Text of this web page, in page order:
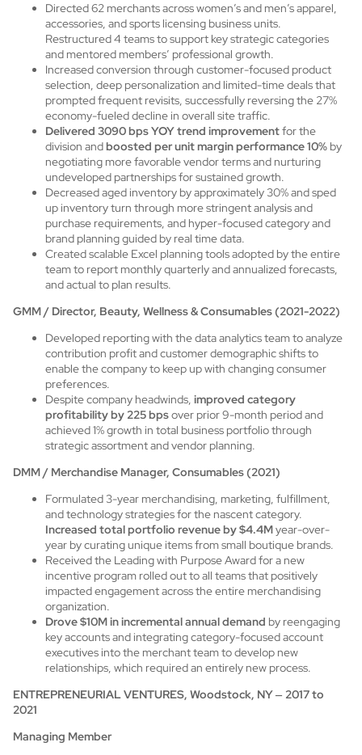
Directed 62 merchants across women’s and men’s apparel,
accessories, and sports licensing business units.
Restructured 4 teams to support key strategic categories
and mentored members’ professional growth.
Increased conversion through customer-focused product
selection, deep personalization and limited-time deals that
prompted frequent revisits, successfully reversing the 27%
economy-fueled decline in overall site traffic.
Delivered 3090 bps YOY trend improvementfor the
division andboosted per unit margin performance 10% by
negotiating more favorable vendor terms and nurturing
undeveloped partnerships for sustained growth.
Decreased aged inventory by approximately 30% and sped
up inventory turn through more stringent analysis and
purchase requirements, and hyper-focused category and
brand planning guided by real time data.
Created scalable Excel planning tools adopted by the entire
team to report monthly quarterly and annualized forecasts,
and actual to plan results.
GMM / Director, Beauty, Wellness & Consumables (2021-2022)
Developed reporting with the data analytics team to analyze
contribution profit and customer demographic shifts to
enable the company to keep up with changing consumer
preferences.
Despite company headwinds, improved category
profitability by 225 bpsover prior 9-month period and
achieved 1% growth in total business portfolio through
strategic assortment and vendor planning.
DMM / Merchandise Manager, Consumables (2021)
Formulated 3-year merchandising, marketing, fulfillment,
and technology strategies for the nascent category.
Increased total portfolio revenue by $4.4Myear-over-
year by curating unique items from small boutique brands.
Received the Leading with Purpose Award for a new
incentive program rolled out to all teams that positively
impacted engagement across the entire merchandising
organization.
Drove $10M in incremental annual demand by reengaging
key accounts and integrating category-focused account
executives into the merchant team to develop new
relationships, which required an entirely new process.
ENTREPRENEURIAL VENTURES, Woodstock, NY– 2017 to
2021
Managing Member